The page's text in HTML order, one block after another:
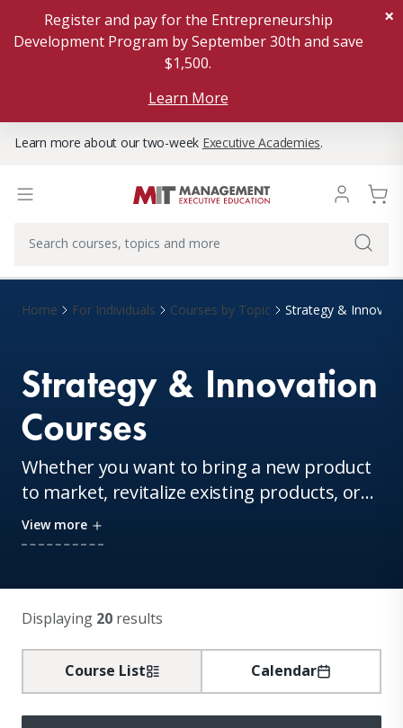
Register and pay for the Entrepreneurship
Development Program by September 30th and save
$1,500.
Learn More
×
Learn more about our two-week Executive Academies.
Home For Individuals Courses by Topic Strategy &
Strategy & Innovation
Courses
Whether you want to bring a new product
to market, revitalize existing products, or
master the skills for disruptive innovation,
our faculty is here to help. Experience their
innovation-focused courses.
View more
Displaying 20 results
Course List Calendar